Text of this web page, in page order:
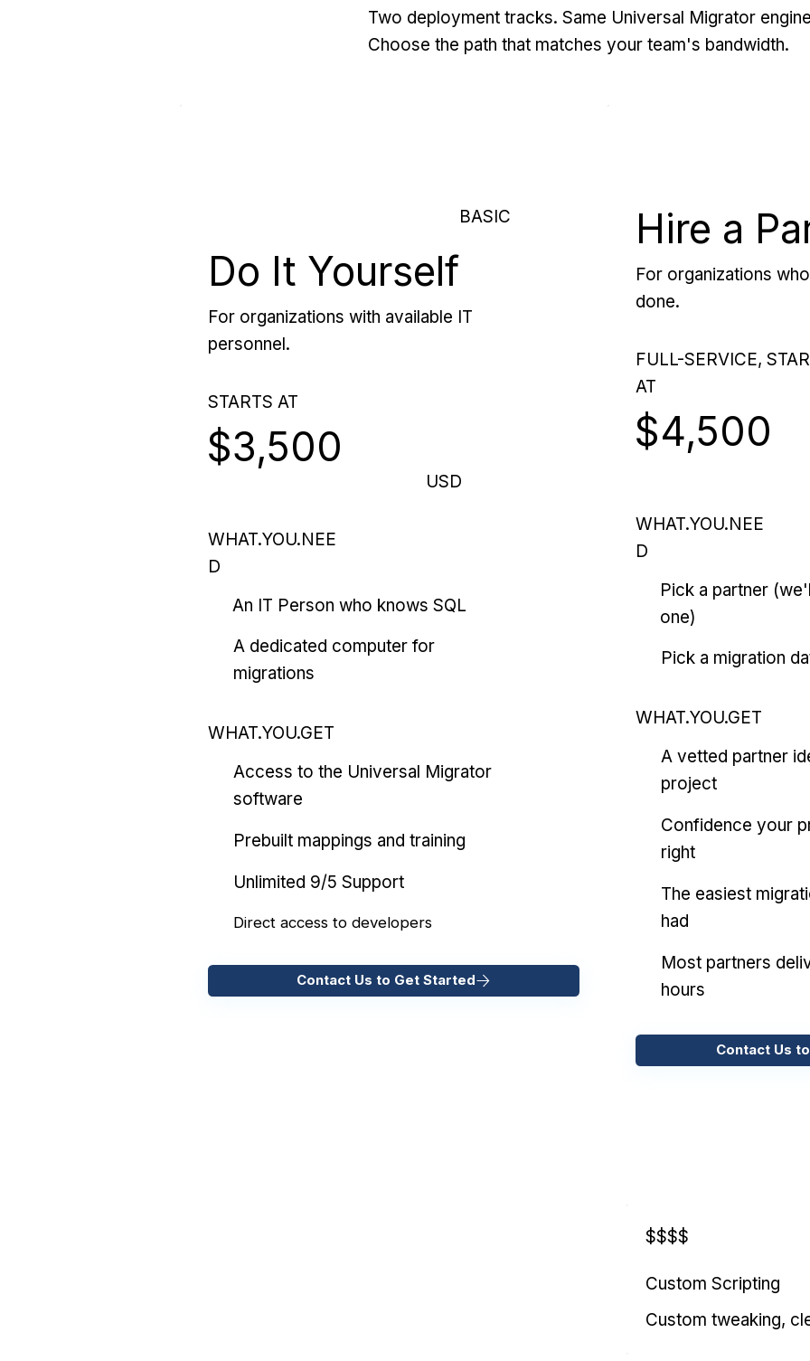
Two deployment tracks. Same Universal Migrator
Choose the path that matches your team's bandwidth.
BASIC
Do It Yourself
For organizations with available IT
personnel.
STARTS AT
$3,500
USD
WHAT.YOU.NEE
D
An IT Person who knows SQL
A dedicated computer for
migrations
WHAT.YOU.GET
Access to the Universal Migrator
software
Prebuilt mappings and training
Unlimited 9/5 Support
Direct access to developers
Contact Us to Get Started
Hire a
For organizations
done.
FULL-SERVICE,
AT
$4,500
WHAT.YOU.NEE
D
Pick a partner
one)
Pick a migration
WHAT.YOU.GET
A vetted partner
project
Confidence your
right
The easiest
had
Most partners
hours
Contact Us
$$$$
Custom Scripting
Custom tweaking,